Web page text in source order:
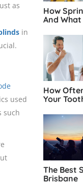
as
in
used
such
How
And
How
Your
The Best
Brisbane